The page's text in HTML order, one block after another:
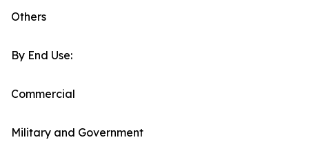
Others
By End Use:
Commercial
Military and Government